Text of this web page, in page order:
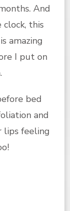
And
clock, this
amazing
I put on
bed
and
lips feeling